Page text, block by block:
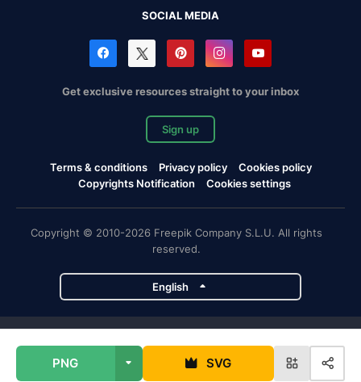
PNG SVG
SOCIAL MEDIA
Get exclusive resources straight to your inbox
Sign up
Terms & conditions Privacy policy
Cookies policy
Copyrights Notification
Cookies settings
Copyright © 2010-2026 Freepik Company S.L.U. All rights
reserved.
English